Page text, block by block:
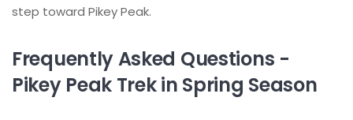
step toward Pikey Peak.
Frequently Asked Questions -
Pikey Peak Trek in Spring Season